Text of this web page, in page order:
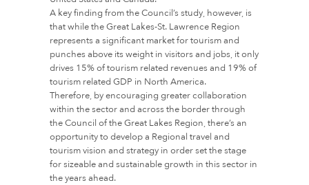
A key finding from the Council’s study, however, is
that while the Great Lakes-St. Lawrence Region
represents a significant market for tourism and
punches above its weight in visitors and jobs, it only
drives 15% of tourism related revenues and 19% of
tourism related GDP in North America.
Therefore, by encouraging greater collaboration
within the sector and across the border through
the Council of the Great Lakes Region, there’s an
opportunity to develop a Regional travel and
tourism vision and strategy in order set the stage
for sizeable and sustainable growth in this sector in
the years ahead.